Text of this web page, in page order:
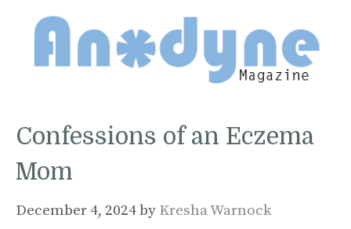
Confessions of an Eczema
Mom
December 4, 2024by Kresha Warnock